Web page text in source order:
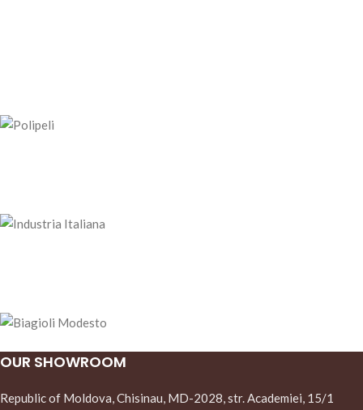
OUR SHOWROOM
Republic of Moldova, Chisinau, MD-2028, str. Academiei, 15/1